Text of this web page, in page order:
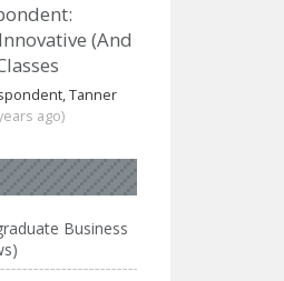
(And
Tanner
ago)
Business